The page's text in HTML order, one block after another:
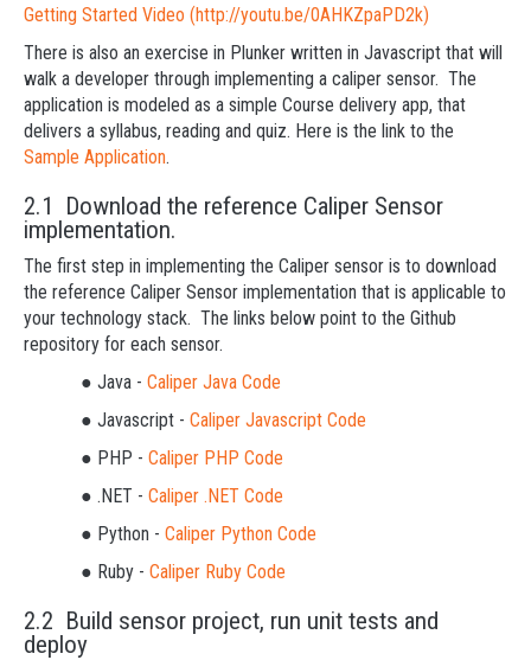
Getting Started Video (http://youtu.be/0AHKZpaPD2k)
There is also an exercise in Plunker written in Javascript that will
walk a developer through implementing a caliper sensor. The
application is modeled as a simple Course delivery app, that
delivers a syllabus, reading and quiz. Here is the link to the
Sample Application.
2.1 Download the reference Caliper Sensor
implementation.
The first step in implementing the Caliper sensor is to download
the reference Caliper Sensor implementation that is applicable to
your technology stack. The links below point to the Github
repository for each sensor.
● Java - Caliper Java Code
● Javascript - Caliper Javascript Code
● PHP - Caliper PHP Code
● .NET - Caliper .NET Code
● Python - Caliper Python Code
● Ruby - Caliper Ruby Code
2.2 Build sensor project, run unit tests and
deploy